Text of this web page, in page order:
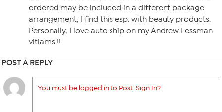
ordered may be included in a different package
arrangement, I find this esp. with beauty products.
Personally, I love auto ship on my Andrew Lessman
vitiams !!
POST A REPLY
You must be logged in to Post. Sign In?